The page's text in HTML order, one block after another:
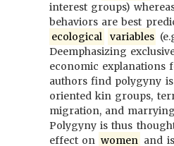
interest groups)
behaviors are best
ecological
variables
Deemphasizing
economic explanations
authors find polygyny
oriented kin groups,
migration, and
Polygyny is thus
effect on women and